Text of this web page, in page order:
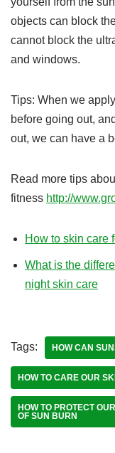
objects can block
cannot block the
and windows.
Tips: When we
before going out,
out, we can have a
Read more tips
fitness http://
How to skin care
What is the
night skin care
Tags: HOW CAN
HOW TO CARE OUR
HOW TO PROTECT
OF SUN BURN